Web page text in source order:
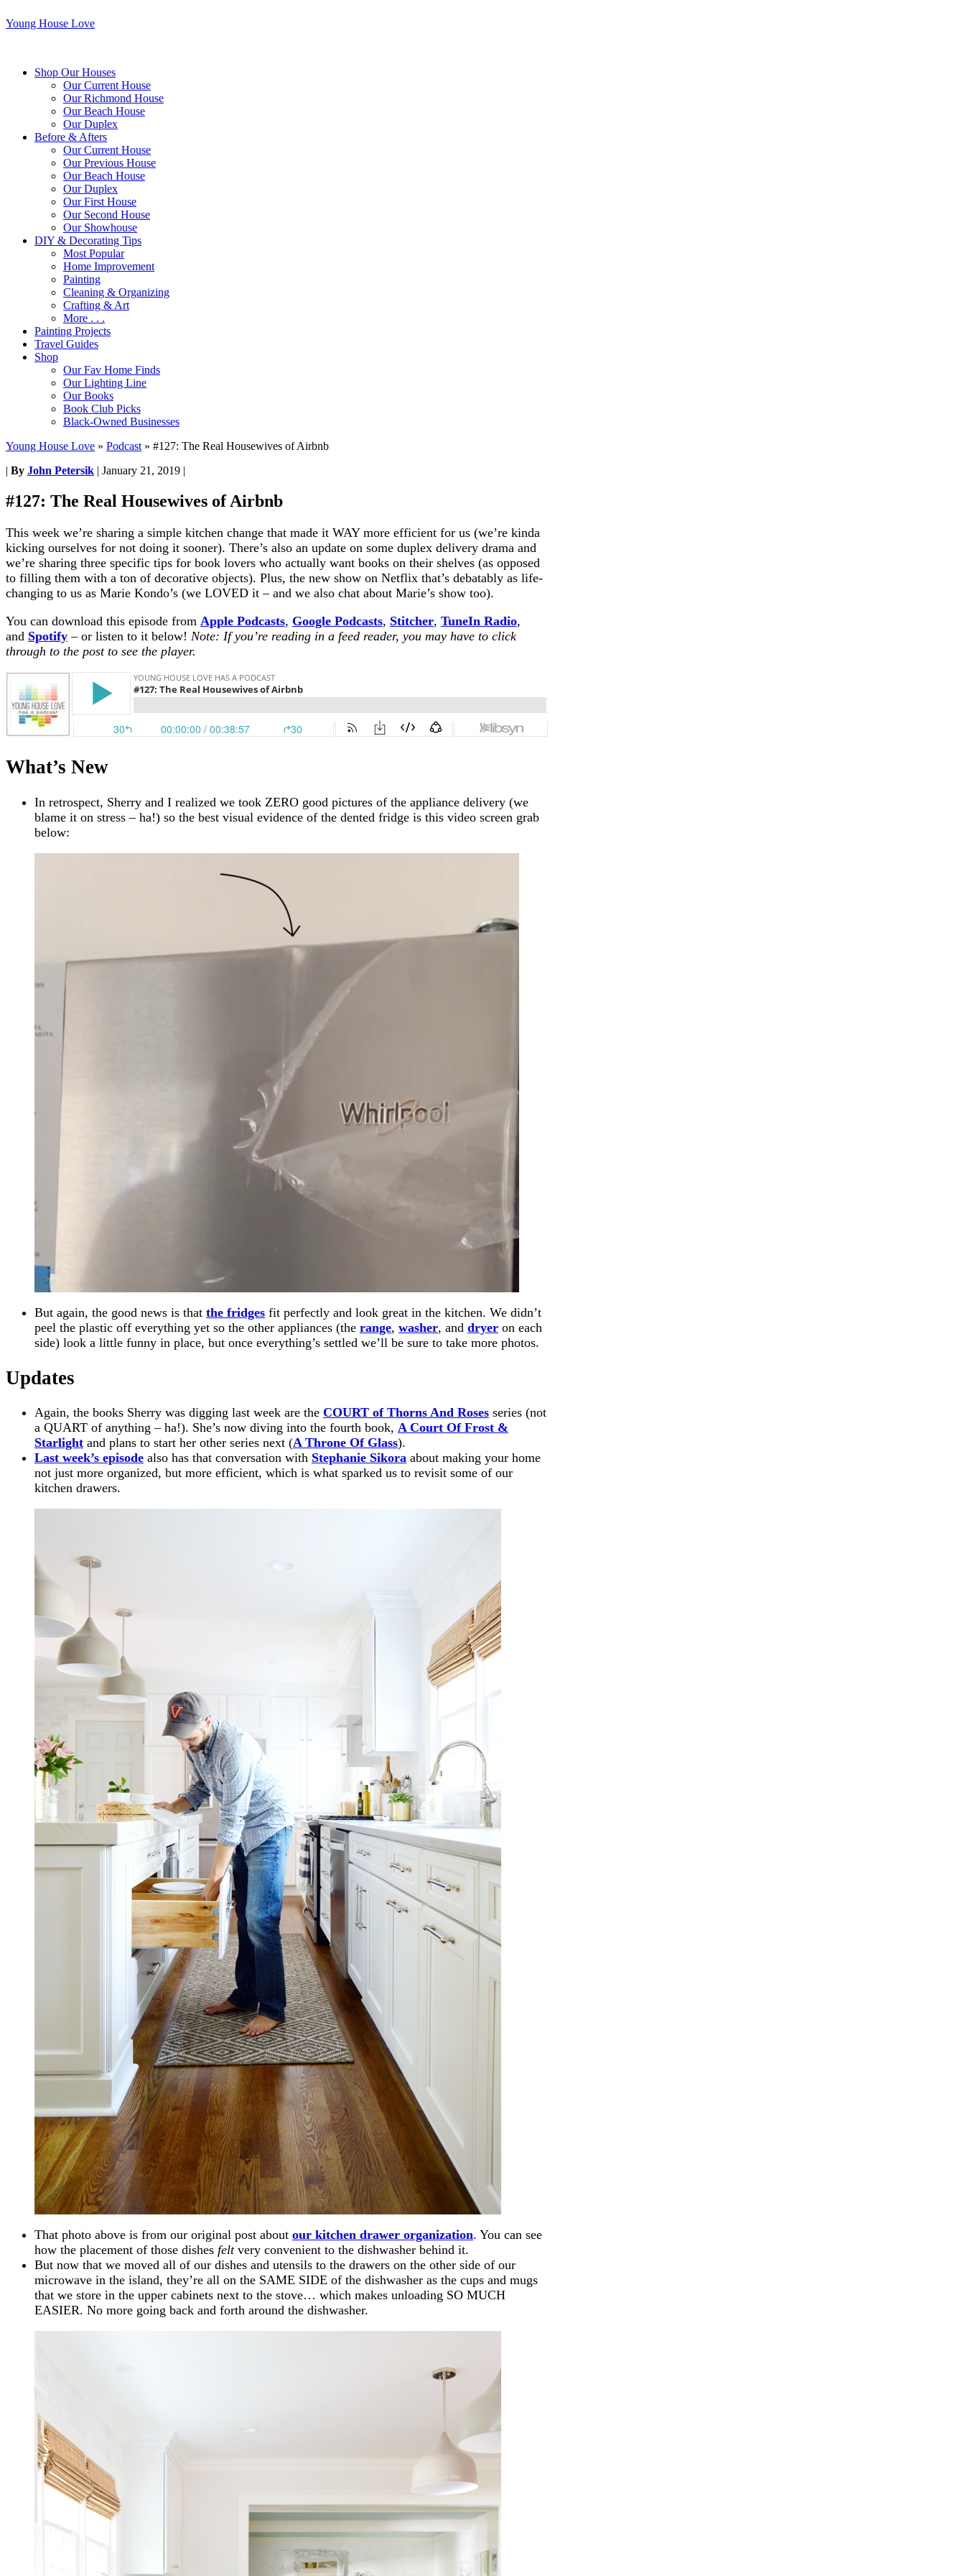
Young House Love
Shop Our Houses
Our Current House
Our Richmond House
Our Beach House
Our Duplex
Before & Afters
Our Current House
Our Previous House
Our Beach House
Our Duplex
Our First House
Our Second House
Our Showhouse
DIY & Decorating Tips
Most Popular
Home Improvement
Painting
Cleaning & Organizing
Crafting & Art
More . . .
Painting Projects
Travel Guides
Shop
Our Fav Home Finds
Our Lighting Line
Our Books
Book Club Picks
Black-Owned Businesses
Young House Love » Podcast » #127: The Real Housewives of Airbnb
| By John Petersik | January 21, 2019 |
#127: The Real Housewives of Airbnb
This week we’re sharing a simple kitchen change that made it WAY more efficient for us (we’re kinda
kicking ourselves for not doing it sooner). There’s also an update on some duplex delivery drama and
we’re sharing three specific tips for book lovers who actually want books on their shelves (as opposed
to filling them with a ton of decorative objects). Plus, the new show on Netflix that’s debatably as life-
changing to us as Marie Kondo’s (we LOVED it – and we also chat about Marie’s show too).
You can download this episode from Apple Podcasts, Google Podcasts, Stitcher, TuneIn Radio,
and Spotify – or listen to it below! Note: If you’re reading in a feed reader, you may have to click
through to the post to see the player.
What’s New
In retrospect, Sherry and I realized we took ZERO good pictures of the appliance delivery (we
blame it on stress – ha!) so the best visual evidence of the dented fridge is this video screen grab
below:
But again, the good news is that the fridges fit perfectly and look great in the kitchen. We didn’t
peel the plastic off everything yet so the other appliances (the range, washer, and dryer on each
side) look a little funny in place, but once everything’s settled we’ll be sure to take more photos.
Updates
Again, the books Sherry was digging last week are the COURT of Thorns And Roses series (not
a QUART of anything – ha!). She’s now diving into the fourth book, A Court Of Frost &
Starlight and plans to start her other series next (A Throne Of Glass).
Last week’s episode also has that conversation with Stephanie Sikora about making your home
not just more organized, but more efficient, which is what sparked us to revisit some of our
kitchen drawers.
That photo above is from our original post about our kitchen drawer organization. You can see
how the placement of those dishes feltvery convenient to the dishwasher behind it.
But now that we moved all of our dishes and utensils to the drawers on the other side of our
microwave in the island, they’re all on the SAME SIDE of the dishwasher as the cups and mugs
that we store in the upper cabinets next to the stove… which makes unloading SO MUCH
EASIER. No more going back and forth around the dishwasher.